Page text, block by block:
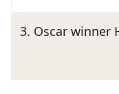
3. Oscar winner